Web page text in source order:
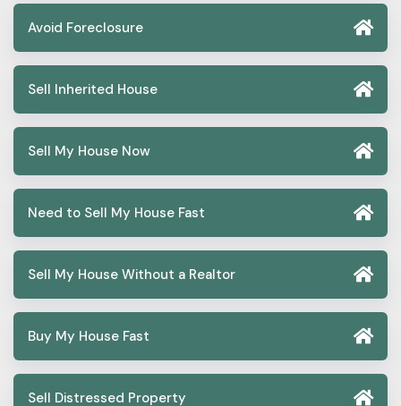
Avoid Foreclosure
Sell Inherited House
Sell My House Now
Need to Sell My House Fast
Sell My House Without a Realtor
Buy My House Fast
Sell Distressed Property